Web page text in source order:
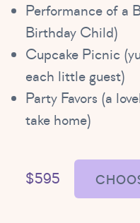
Performance of a
Birthday Child)
Cupcake Picnic
each little guest)
Party Favors (a
take home)
$595